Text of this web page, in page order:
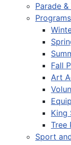
Parade
Programs
Fall
Art
King
Tree
Sport